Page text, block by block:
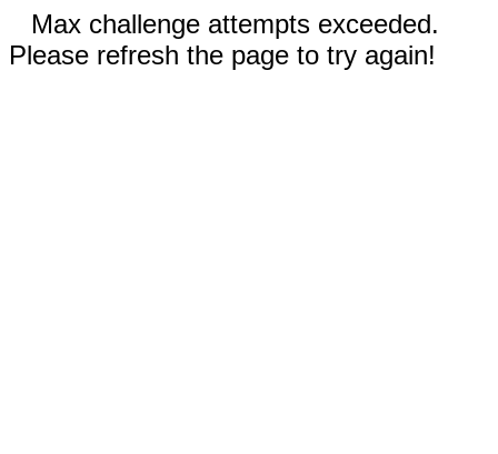
Max challenge attempts exceeded.
Please refresh the page to try again!